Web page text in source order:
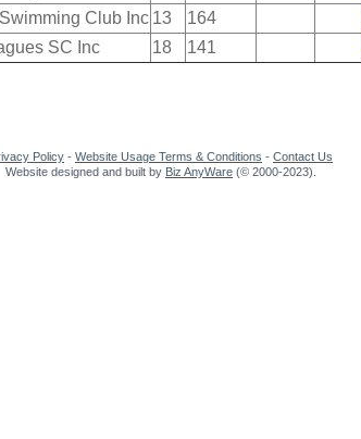
Club Inc 13
164
SC Inc 18
141
Policy - Website Usage Terms & Conditions - Contact Us
Website designed and built by Biz AnyWare (© 2000-2023).